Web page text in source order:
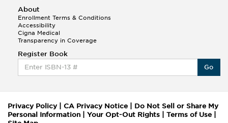
About
Enrollment Terms & Conditions
Accessibility
Cigna Medical
Transparency in Coverage
Register Book
Go
Privacy Policy| CA Privacy Notice
Do Not Sell or Share My
Personal Information
Your Opt-Out Rights Terms of Use